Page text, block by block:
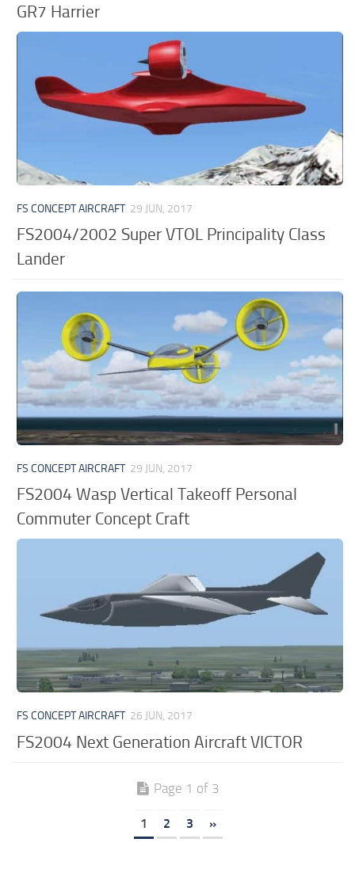
GR7 Harrier
FS CONCEPT AIRCRAFT 29 JUN, 2017
FS2004/2002 Super VTOL Principality Class
Lander
FS CONCEPT AIRCRAFT 29 JUN, 2017
FS2004 Wasp Vertical Takeoff Personal
Commuter Concept Craft
FS CONCEPT AIRCRAFT 26 JUN, 2017
FS2004 Next Generation Aircraft VICTOR
Page 1 of 3
1 2 3 »